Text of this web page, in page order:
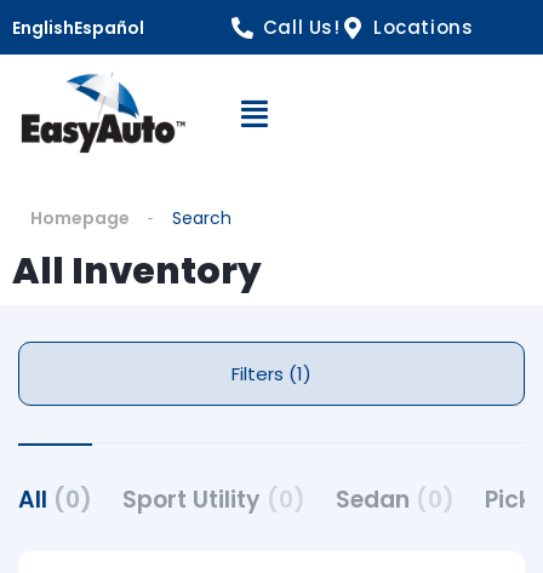
EnglishEspañol Call Us! Locations
Open Navigation
Homepage Search
All Inventory
Filters (1)
All (0) Sport Utility (0) Sedan (0)